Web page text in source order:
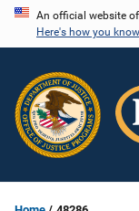
Skip
content
An official website
Here's how you know